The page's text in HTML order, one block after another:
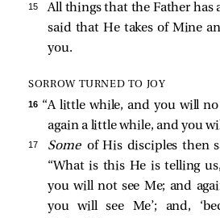
15
All things that the Father has
said that He takes of Mine
you.
SORROW TURNED TO JOY
16 “A little while, and you will
again a little while, and you
17 Some of His disciples then
“What is this He is telling us,
you will not see Me; and
you will see Me’; and,